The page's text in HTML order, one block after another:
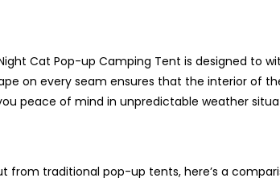
Cat Pop-up Camping Tent is designed to
on every seam ensures that the interior of
peace of mind in unpredictable weather
traditional pop-up tents, here’s a